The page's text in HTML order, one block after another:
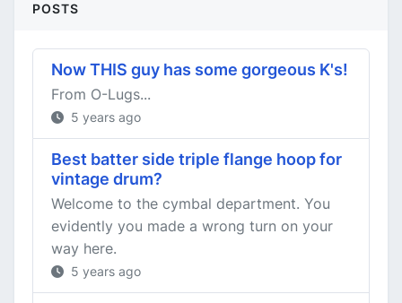
POSTS
Now THIS guy has some gorgeous K's!
From O-Lugs...
5 years ago
Best batter side triple flange hoop for
vintage drum?
Welcome to the cymbal department. You
evidently you made a wrong turn on your
way here.
5 years ago